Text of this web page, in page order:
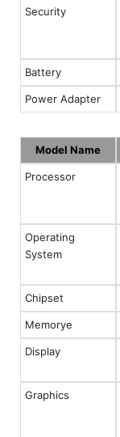
Security
Battery
Power Adapter
Model Name
Processor
Operating
System
Chipset
Memorye
Display
Graphics